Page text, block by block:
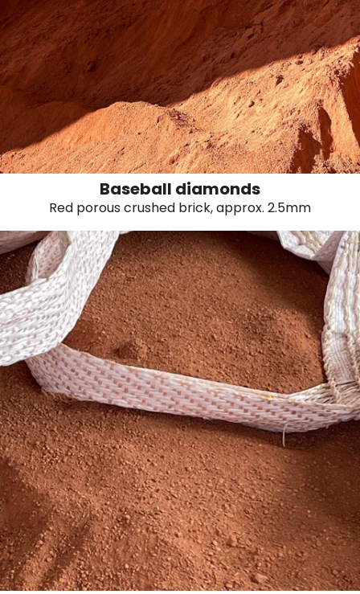
Baseball diamonds
Red porous crushed brick, approx. 2.5mm